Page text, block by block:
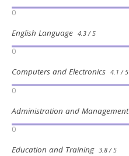
0
English Language 4.3 / 5
0
Computers and Electronics 4.1 / 5
0
Administration and Management
0
Education and Training 3.8 / 5